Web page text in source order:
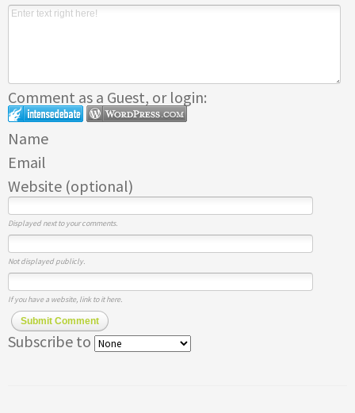
Comment as a Guest, or login:
Name
Email
Website (optional)
Displayed next to your comments.
Not displayed publicly.
If you have a website, link to it here.
Submit Comment
Subscribe to